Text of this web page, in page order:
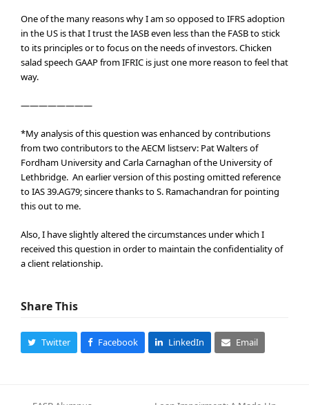
One of the many reasons why I am so opposed to IFRS adoption
in the US is that I trust the IASB even less than the FASB to stick
to its principles or to focus on the needs of investors. Chicken
salad speech GAAP from IFRIC is just one more reason to feel that
way.
————————
*My analysis of this question was enhanced by contributions
from two contributors to the AECM listserv: Pat Walters of
Fordham University and Carla Carnaghan of the University of
Lethbridge. An earlier version of this posting omitted reference
to IAS 39.AG79; sincere thanks to S. Ramachandran for pointing
this out to me.
Also, I have slightly altered the circumstances under which I
received this question in order to maintain the confidentiality of
a client relationship.
Share This
Twitter Facebook LinkedIn Email